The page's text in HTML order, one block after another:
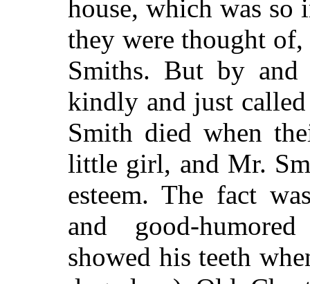
house, which was so
they were thought
Smiths. But by
kindly and just
Smith died when
little girl, and Mr.
esteem. The fact
and good-
showed his teeth